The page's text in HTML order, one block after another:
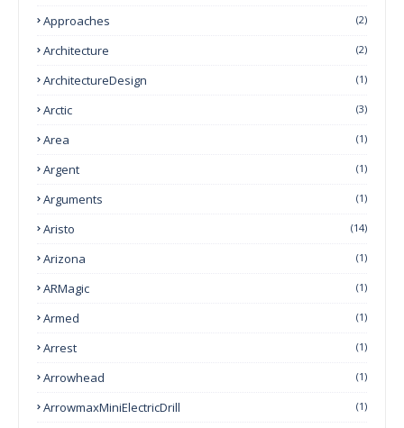
Approaches (2)
Architecture (2)
ArchitectureDesign (1)
Arctic (3)
Area (1)
Argent (1)
Arguments (1)
Aristo (14)
Arizona (1)
ARMagic (1)
Armed (1)
Arrest (1)
Arrowhead (1)
ArrowmaxMiniElectricDrill (1)